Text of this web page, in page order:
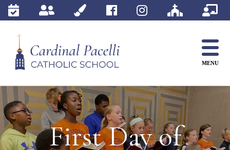
Skip
content
MENU
First Day of